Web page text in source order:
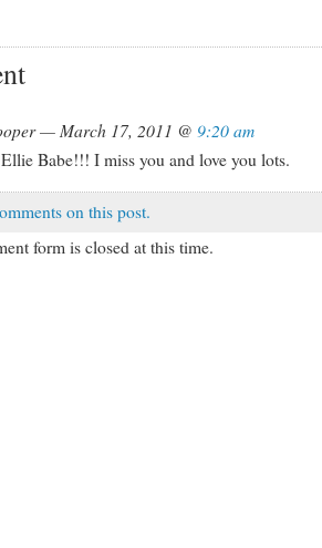
— March 17, 2011 @ 9:20 am
Babe!!! I miss you and love you lots.
on this post.
form is closed at this time.